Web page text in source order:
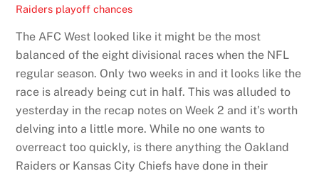
Raiders playoff chances
The AFC West looked like it might be the most
balanced of the eight divisional races when the NFL
regular season. Only two weeks in and it looks like the
race is already being cut in half. This was alluded to
yesterday in the recap notes on Week 2 and it’s worth
delving into a little more. While no one wants to
overreact too quickly, is there anything the Oakland
Raiders or Kansas City Chiefs have done in their